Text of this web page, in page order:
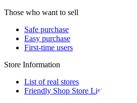
Those who want to sell
Safe purchase
Easy purchase
First-time users
Store Information
List of real stores
Friendly Shop Store List